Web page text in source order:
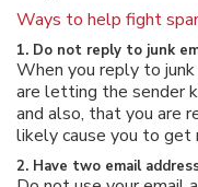
Ways to help fight
1. Do not reply to junk
When you reply to
are letting the sender
and also, that you are
likely cause you to get
2. Have two email